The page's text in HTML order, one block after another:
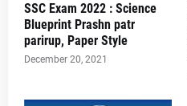
SSC Exam 2022 : Science
Blueprint Prashn patr
parirup, Paper Style
December 20, 2021